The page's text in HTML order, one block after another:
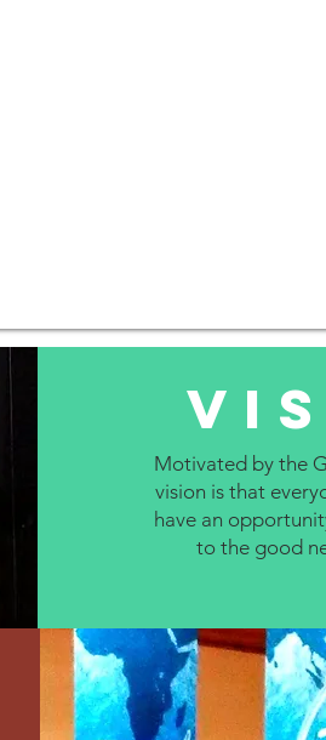
Motivated by the
vision is that
have an
to the good